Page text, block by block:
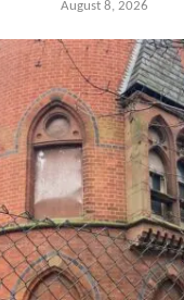
August 8, 2026